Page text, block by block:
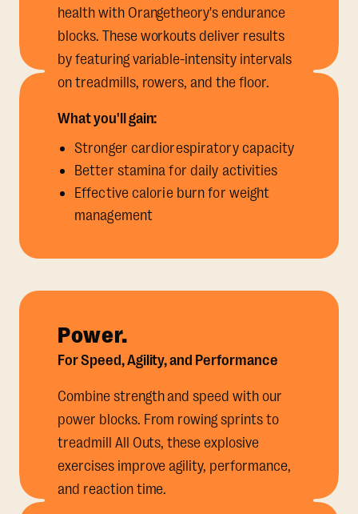
health with Orangetheory's endurance
blocks. These workouts deliver results
by featuring variable-intensity intervals
on treadmills, rowers, and the floor.
What you'll gain:
Stronger cardiorespiratory capacity
Better stamina for daily activities
Effective calorie burn for weight
management
Power.
For Speed, Agility, and Performance
Combine strength and speed with our
power blocks. From rowing sprints to
treadmill All Outs, these explosive
exercises improve agility, performance,
and reaction time.